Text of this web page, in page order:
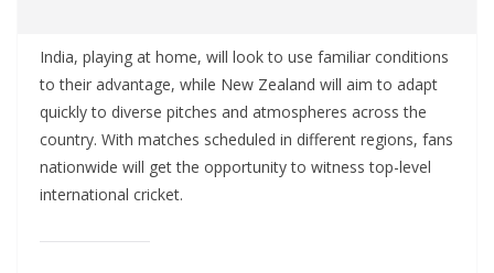
India, playing at home, will look to use familiar conditions
to their advantage, while New Zealand will aim to adapt
quickly to diverse pitches and atmospheres across the
country. With matches scheduled in different regions, fans
nationwide will get the opportunity to witness top-level
international cricket.